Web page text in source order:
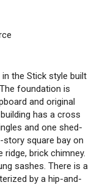
the Stick style built
foundation is
and original
has a cross
and one shed-
square bay on
brick chimney.
sashes. There is a
by a hip-and-